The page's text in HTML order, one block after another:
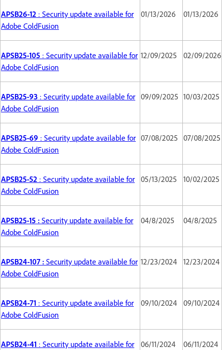
APSB26-12 : Security update available for
Adobe ColdFusion
01/13/2026 01/13/2026
APSB25-105 : Security update available for
Adobe ColdFusion
12/09/2025 02/09/2026
APSB25-93 : Security update available for
Adobe ColdFusion
09/09/2025 10/03/2025
APSB25-69 : Security update available for
Adobe ColdFusion
07/08/2025 07/08/2025
APSB25-52 : Security update available for
Adobe ColdFusion
05/13/2025 10/02/2025
APSB25-15 : Security update available for
Adobe ColdFusion
04/8/2025 04/8/2025
APSB24-107 : Security update available for
Adobe ColdFusion
12/23/2024 12/23/2024
APSB24-71 : Security update available for
Adobe ColdFusion
09/10/2024 09/10/2024
APSB24-41 : Security update available for
06/11/2024 06/11/2024